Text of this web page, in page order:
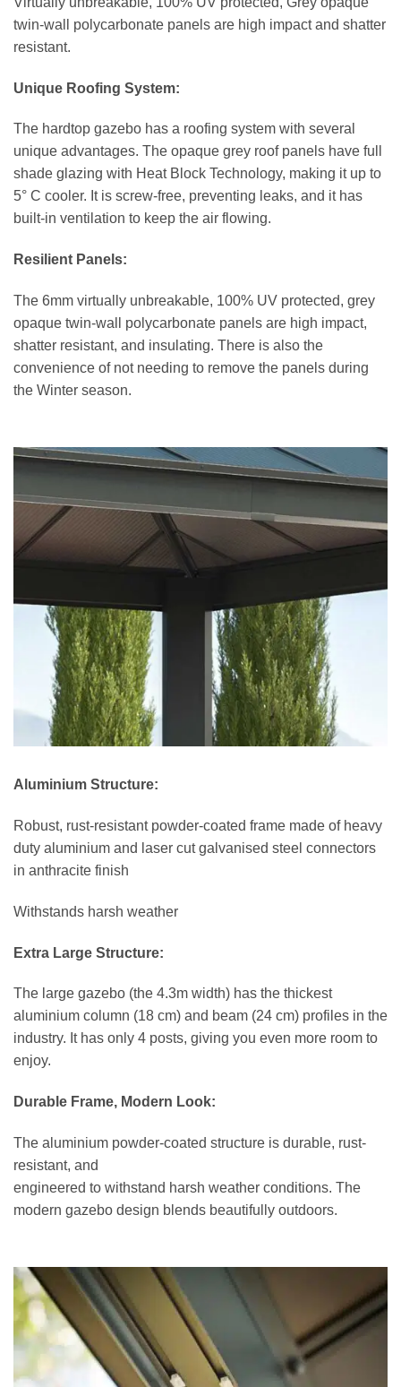
twin-wall polycarbonate panels are high impact and shatter
resistant.
Unique Roofing System:
The hardtop gazebo has a roofing system with several
unique advantages. The opaque grey roof panels have full
shade glazing with Heat Block Technology, making it up to
5° C cooler. It is screw-free, preventing leaks, and it has
built-in ventilation to keep the air flowing.
Resilient Panels:
The 6mm virtually unbreakable, 100% UV protected, grey
opaque twin-wall polycarbonate panels are high impact,
shatter resistant, and insulating. There is also the
convenience of not needing to remove the panels during
the Winter season.
Aluminium Structure:
Robust, rust-resistant powder-coated frame made of heavy
duty aluminium and laser cut galvanised steel connectors
in anthracite finish
Withstands harsh weather
Extra Large Structure:
The large gazebo (the 4.3m width) has the thickest
aluminium column (18 cm) and beam (24 cm) profiles in the
industry. It has only 4 posts, giving you even more room to
enjoy.
Durable Frame, Modern Look:
The aluminium powder-coated structure is durable, rust-
resistant, and
engineered to withstand harsh weather conditions. The
modern gazebo design blends beautifully outdoors.